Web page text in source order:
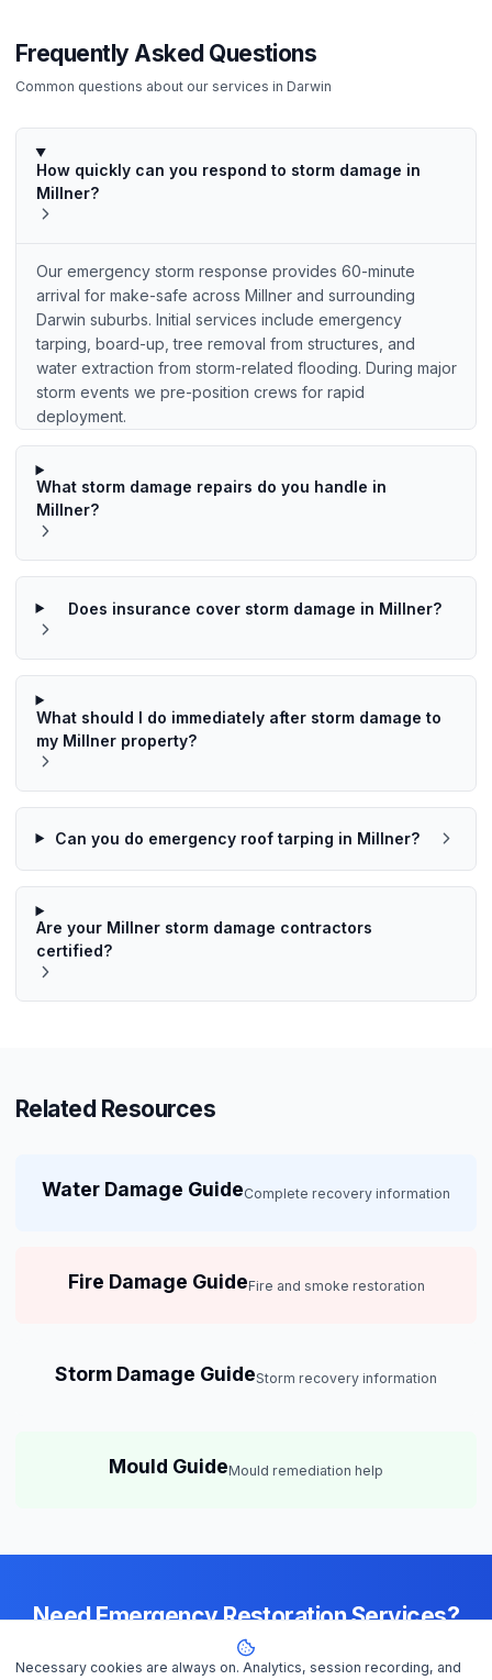
Frequently Asked Questions
Common questions about our services in Darwin
How quickly can you respond to storm damage in
Millner?
Our emergency storm response provides 60-minute
arrival for make-safe across Millner and surrounding
Darwin suburbs. Initial services include emergency
tarping, board-up, tree removal from structures, and
water extraction from storm-related flooding. During major
storm events we pre-position crews for rapid
deployment.
What storm damage repairs do you handle in
Millner?
Does insurance cover storm damage in Millner?
What should I do immediately after storm damage to
my Millner property?
Can you do emergency roof tarping in Millner?
Are your Millner storm damage contractors
certified?
Related Resources
Water Damage GuideComplete recovery information
Fire Damage GuideFire and smoke restoration
Storm Damage GuideStorm recovery information
Mould GuideMould remediation help
Need Emergency Restoration Services?
Available 24/7 across Darwin— IICRC-certified contractors ready to
Necessary cookies are always on. Analytics, session recording, and